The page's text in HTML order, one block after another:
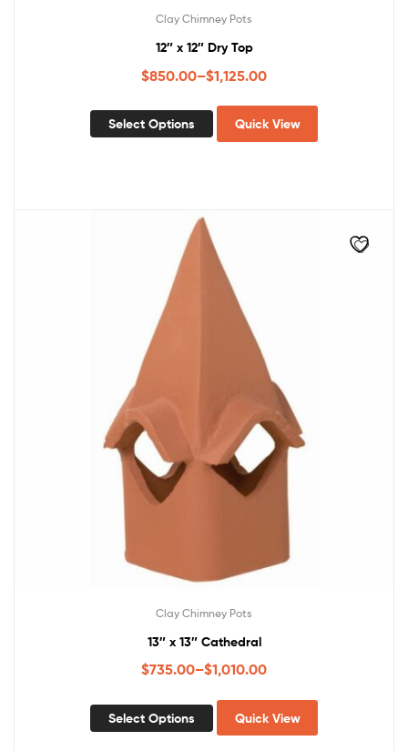
Clay Chimney Pots
12″ x 12″ Dry Top
$850.00–$1,125.00
Select Options Quick View
Clay Chimney Pots
13″ x 13″ Cathedral
$735.00–$1,010.00
Select Options Quick View